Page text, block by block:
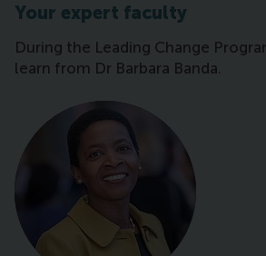
Your expert faculty
During the Leading Change
learn from Dr Barbara Banda.